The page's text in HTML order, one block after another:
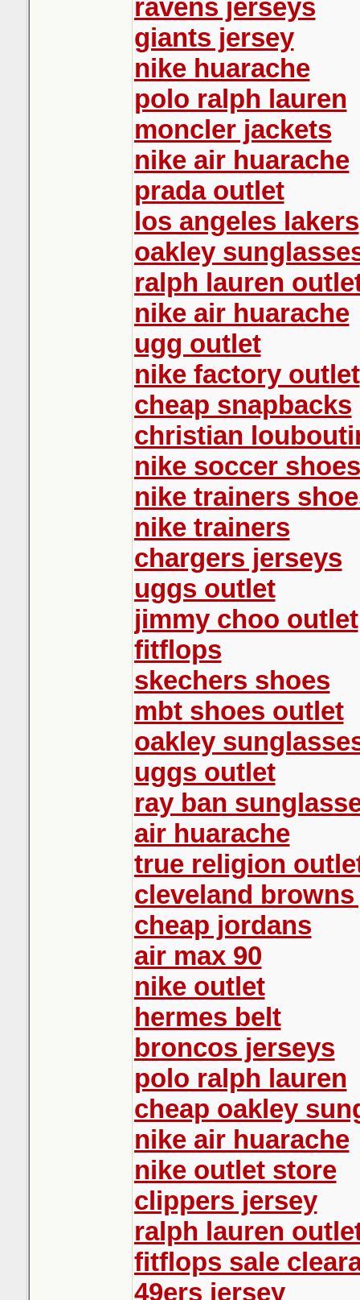
ravens jerseys
giants jersey
nike huarache
polo ralph lauren
moncler jackets
nike air huarache
prada outlet
los angeles lakers
oakley
ralph lauren
nike air huarache
ugg outlet
nike factory outlet
cheap snapbacks
christian
nike soccer shoes
nike trainers
nike trainers
chargers jerseys
uggs outlet
jimmy choo outlet
fitflops
skechers shoes
mbt shoes outlet
oakley
uggs outlet
ray ban
air huarache
true religion
cleveland
cheap jordans
air max 90
nike outlet
hermes belt
broncos jerseys
polo ralph lauren
cheap oakley
nike air huarache
nike outlet store
clippers jersey
ralph lauren
fitflops sale
49ers jersey